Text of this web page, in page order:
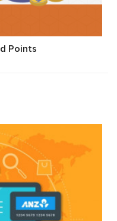
Points